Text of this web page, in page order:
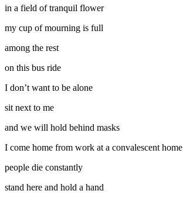
in a field of tranquil flower
my cup of mourning is full
among the rest
on this bus ride
I don’t want to be alone
sit next to me
and we will hold behind masks
I come home from work at a convalescent home
people die constantly
stand here and hold a hand